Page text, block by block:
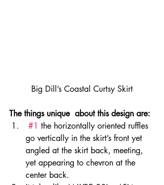
Big Dill’s Coastal Curtsy Skirt
The things unique  about this design are:
#1 the horizontally oriented ruffles
go vertically in the skirt’s front yet
angled at the skirt back, meeting,
yet appearing to chevron at the
center back.